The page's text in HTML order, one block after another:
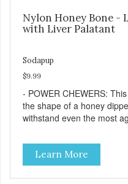
Nylon Honey Bone -
with Liver Palatant
Sodapup
$9.99
- POWER CHEWERS:
the shape of a honey
withstand even the most
chewing behaviors. Made
wood composite material.
BEHAVIORS: Reduces
boredom, and relieves
Learn More